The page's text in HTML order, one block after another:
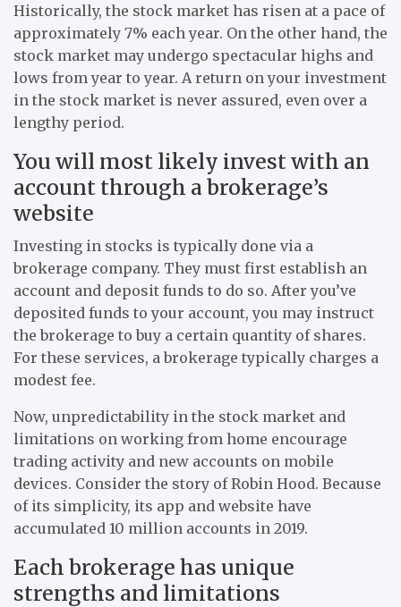
Historically, the stock market has risen at a pace of
approximately 7% each year. On the other hand, the
stock market may undergo spectacular highs and
lows from year to year. A return on your investment
in the stock market is never assured, even over a
lengthy period.
You will most likely invest with an
account through a brokerage’s
website
Investing in stocks is typically done via a
brokerage company. They must first establish an
account and deposit funds to do so. After you’ve
deposited funds to your account, you may instruct
the brokerage to buy a certain quantity of shares.
For these services, a brokerage typically charges a
modest fee.
Now, unpredictability in the stock market and
limitations on working from home encourage
trading activity and new accounts on mobile
devices. Consider the story of Robin Hood. Because
of its simplicity, its app and website have
accumulated 10 million accounts in 2019.
Each brokerage has unique
strengths and limitations